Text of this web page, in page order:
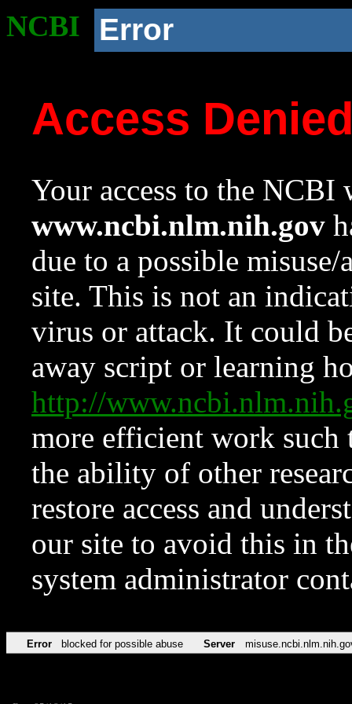
NCBI Error
Access
Your access to the NCBI
www.ncbi.nlm.nih.gov
due to a possible
site. This is not an
virus or attack. It could
away script or learning
http://
more efficient work such
the ability of other
restore access and
our site to avoid this in
system administrator
Error blocked for possible abuse Server